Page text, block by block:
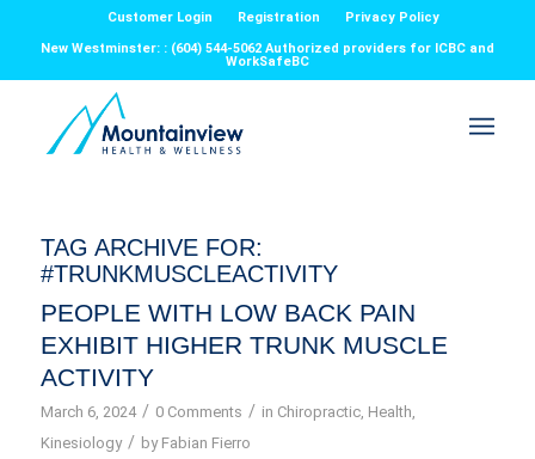
Customer Login Registration
Privacy Policy
New Westminster: : (604) 544-5062 Authorized providers for ICBC and
WorkSafeBC
TAG ARCHIVE FOR:
#TRUNKMUSCLEACTIVITY
PEOPLE WITH LOW BACK PAIN
EXHIBIT HIGHER TRUNK MUSCLE
ACTIVITY
March 6, 2024 / 0 Comments / in Chiropractic, Health,
Kinesiology / by Fabian Fierro